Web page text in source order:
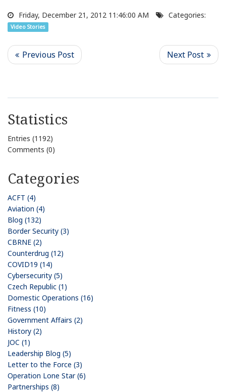
Friday, December 21, 2012 11:46:00 AM Categories:
Video Stories
Statistics
Entries (1192)
Comments (0)
Categories
ACFT (4)
Aviation (4)
Blog (132)
Border Security (3)
CBRNE (2)
Counterdrug (12)
COVID19 (14)
Cybersecurity (5)
Czech Republic (1)
Domestic Operations (16)
Fitness (10)
Government Affairs (2)
History (2)
JOC (1)
Leadership Blog (5)
Letter to the Force (3)
Operation Lone Star (6)
Partnerships (8)